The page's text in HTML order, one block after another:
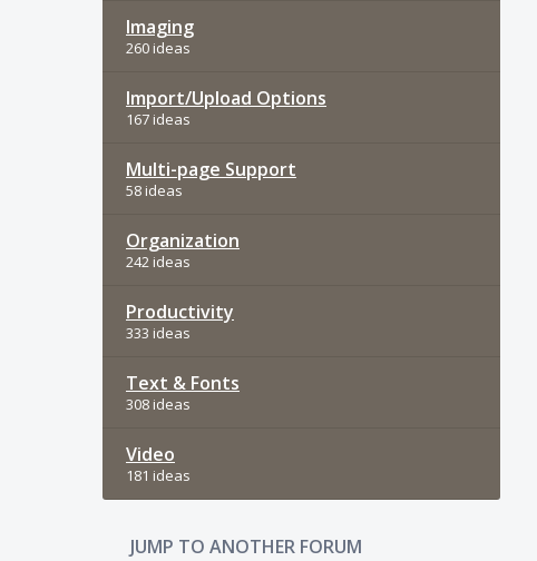
Imaging
260 ideas
Import/Upload Options
167 ideas
Multi-page Support
58 ideas
Organization
242 ideas
Productivity
333 ideas
Text & Fonts
308 ideas
Video
181 ideas
JUMP TO ANOTHER FORUM